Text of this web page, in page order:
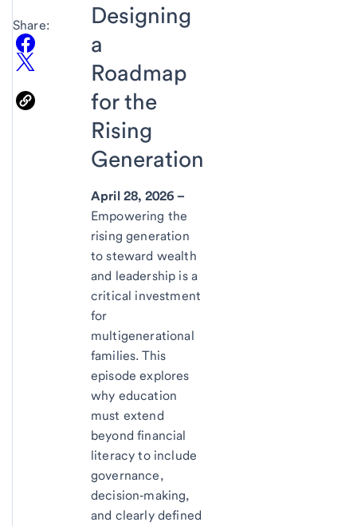
Share:
Designing
a
Roadmap
for the
Rising
Generation
April 28, 2026 –
Empowering the
rising generation
to steward wealth
and leadership is a
critical investment
for
multigenerational
families. This
episode explores
why education
must extend
beyond financial
literacy to include
governance,
decision‑making,
and clearly defined